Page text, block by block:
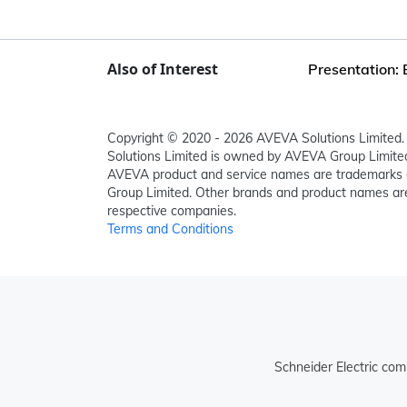
Also of Interest Presentation:
Copyright © 2020 - 2026 AVEVA Solutions
Solutions Limited is owned by AVEVA Group
AVEVA product and service names are
Group Limited. Other brands and product names
respective companies.
Terms and Conditions
Schneider Electric